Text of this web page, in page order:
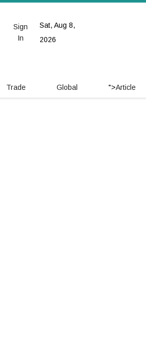
Sat, Aug 8,
2026
Sign
In
Trade Global ">Article